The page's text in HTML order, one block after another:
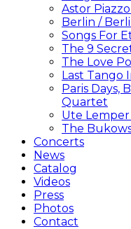
Astor
Berlin /
Songs For
The 9
The Love
Last Tango
Paris Days,
Quartet
Ute Lemper
The
Concerts
News
Catalog
Videos
Press
Photos
Contact